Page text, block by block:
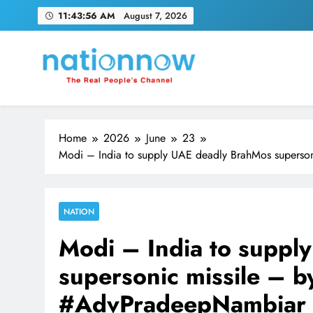
11:43:57 AM August 7, 2026
Nation Now
The Real People's Channel
Home 2026 June
23
Modi – India to supply UAE deadly BrahMos
NATION
Modi – India to
supersonic missile –
#AdvPradeepNambiar